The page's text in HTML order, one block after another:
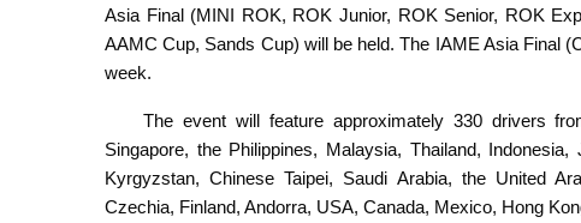
Asia Final (MINI ROK, ROK Junior, ROK Senior, ROK
AAMC Cup, Sands Cup) will be held. The IAME Asia Final
week.
The event will feature approximately 330 drivers
Singapore, the Philippines, Malaysia, Thailand,
Kyrgyzstan, Chinese Taipei, Saudi Arabia, the United
Czechia, Finland, Andorra, USA, Canada, Mexico, Hong